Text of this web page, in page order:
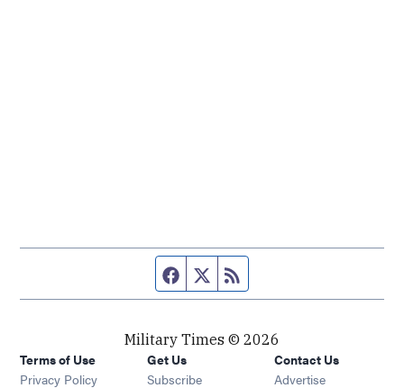
Facebook page
Twitter feed
Military Times © 2026
Terms of Use
Privacy Policy
Get Us
Subscribe Opens in new window
Contact Us
Advertise